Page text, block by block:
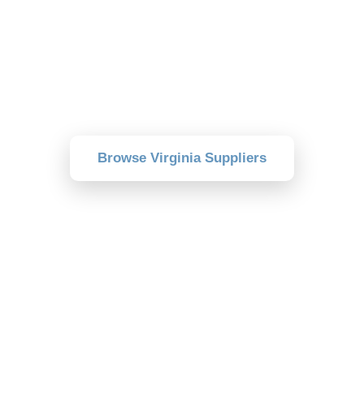
Browse Virginia Suppliers